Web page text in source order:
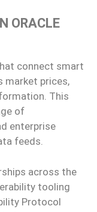
ORACLE
connect smart
market prices,
This
of
enterprise
feeds.
across the
tooling
Protocol